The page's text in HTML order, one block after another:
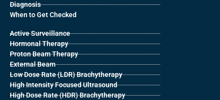
Diagnosis
When to Get Checked
Active Surveillance
Hormonal Therapy
Proton Beam Therapy
External Beam
Low Dose Rate (LDR) Brachytherapy
High Intensity Focused Ultrasound
High Dose Rate (HDR) Brachytherapy